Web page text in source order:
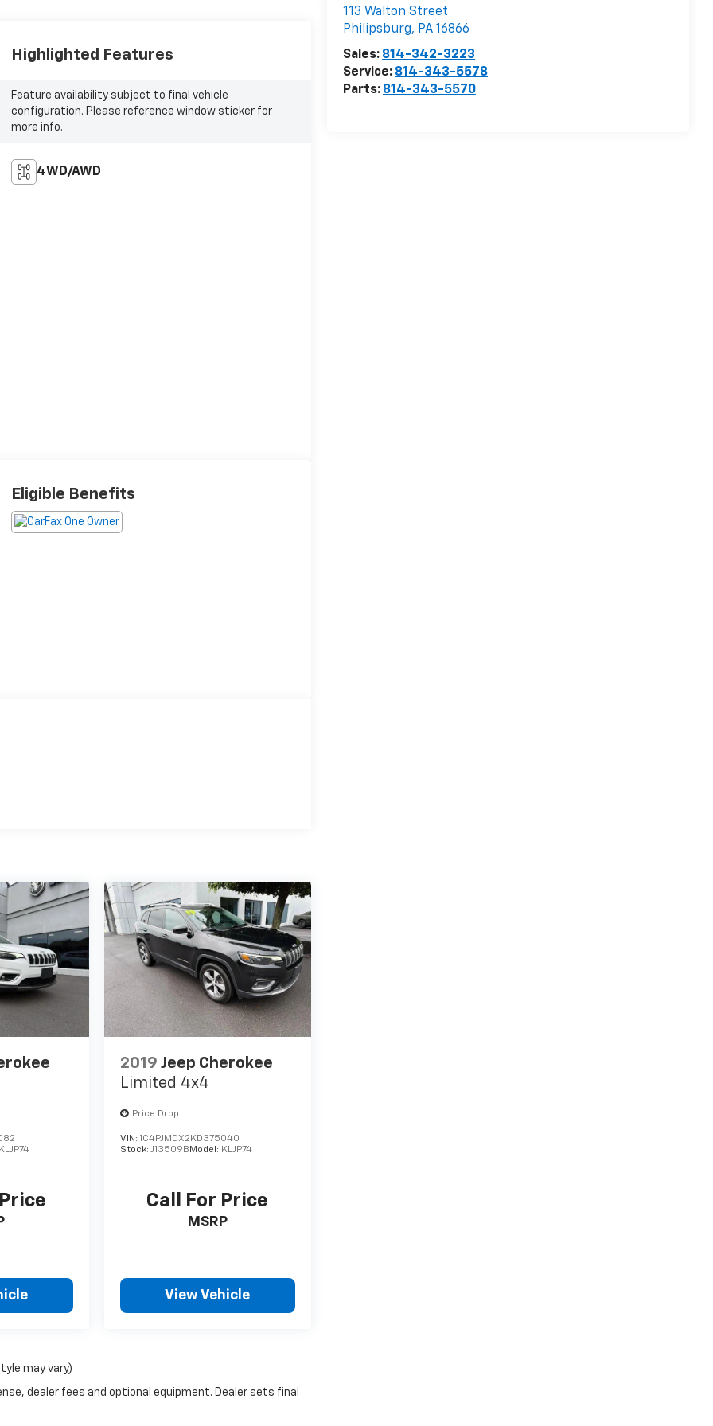
113 Walton Street
Philipsburg, PA16866
Sales: 814-342-3223
Service: 814-343-5578
Parts: 814-343-5570
Highlighted Features
Feature availability subject to final vehicle
configuration. Please reference window sticker for
more info.
4WD/AWD
Eligible Benefits
KLJP74
2019 Jeep Cherokee
Limited 4x4
Price Drop
VIN: 1C4PJMDX2KD375040
Stock: J13509B Model: KLJP74
Call For Price
MSRP
View Vehicle
may vary)
dealer fees and optional equipment. Dealer sets final